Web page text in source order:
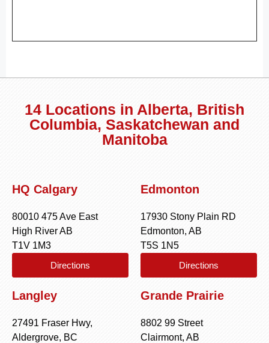
14 Locations in Alberta, British
Columbia, Saskatchewan and
Manitoba
HQ Calgary
80010 475 Ave East
High River AB
T1V 1M3
Directions
Edmonton
17930 Stony Plain RD
Edmonton, AB
T5S 1N5
Directions
Langley
27491 Fraser Hwy,
Aldergrove, BC
Grande Prairie
8802 99 Street
Clairmont, AB